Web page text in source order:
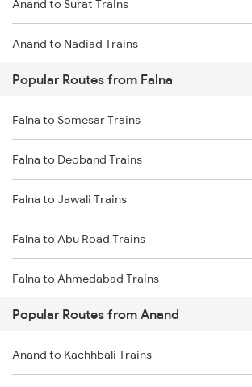
Falna to Rani Trains
Falna to Vadodara Trains
Falna to Surat Trains
Anand to Surat Trains
Anand to Nadiad Trains
Anand to Thane Trains
Anand to Mumbai Trains
Popular Routes from Falna
Falna to Somesar Trains
Falna to Deoband Trains
Falna to Jawali Trains
Falna to Abu Road Trains
Falna to Ahmedabad Trains
Falna to Agra Trains
Falna to Ajmer Trains
Popular Routes from Anand
Anand to Kachhbali Trains